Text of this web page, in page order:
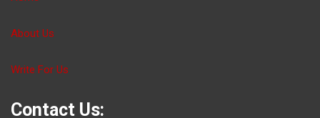
About Us
Write For Us
Contact Us: